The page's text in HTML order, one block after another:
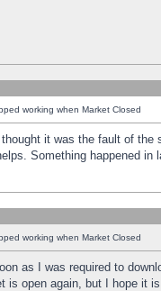
working when Market Closed
it was the fault of
Something happened in
working when Market Closed
as I was required to
is open again, but I hope it